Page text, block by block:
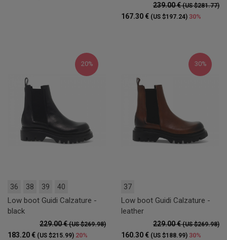
239.00 €(US $281.77)
167.30 € (US $197.24) 30%
20%
36 38 39 40
Low boot Guidi Calzature -
black
229.00 €(US $269.98)
183.20 € (US $215.99) 20%
30%
37
Low boot Guidi Calzature -
leather
229.00 €(US $269.98)
160.30 € (US $188.99) 30%